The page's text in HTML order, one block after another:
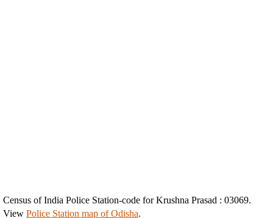
Census of India Police Station-code for Krushna Prasad : 03069.
View Police Station map of Odisha.